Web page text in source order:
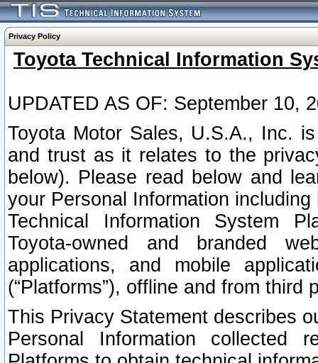
Privacy Policy
Toyota Technical Information
UPDATED AS OF: September 10,
Toyota Motor Sales, U.S.A., Inc.
and trust as it relates to the
below). Please read below and
your Personal Information
Technical Information System
Toyota-owned and branded
applications, and mobile
(“Platforms”), offline and from third
This Privacy Statement describes
Personal Information collected